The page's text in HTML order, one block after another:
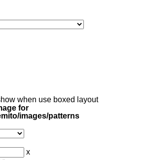
when use boxed layout
for
images/patterns
x